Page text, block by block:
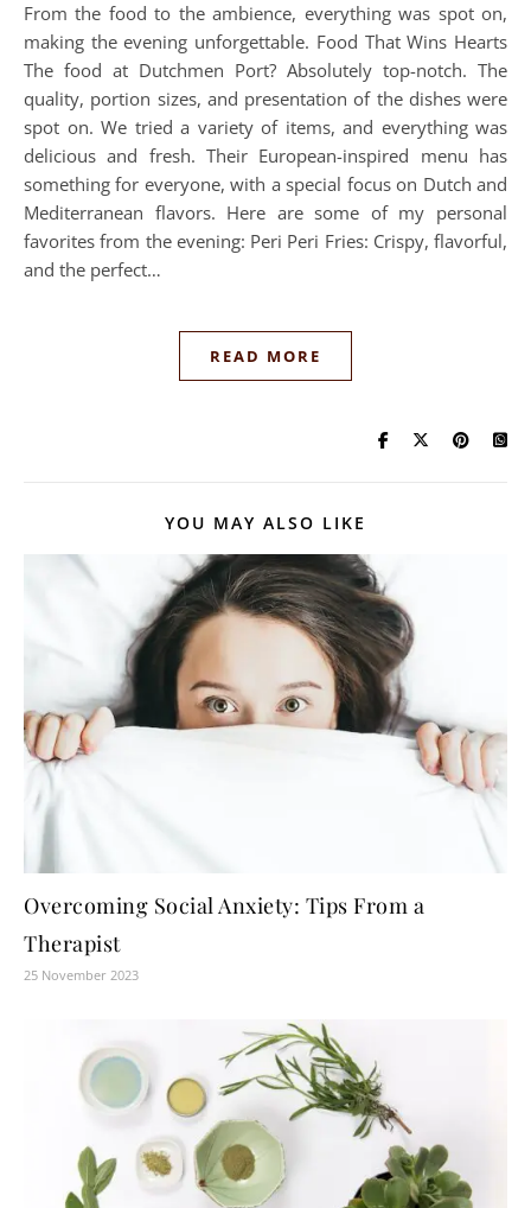
From the food to the ambience, everything was spot on,
making the evening unforgettable. Food That Wins Hearts
The food at Dutchmen Port? Absolutely top-notch. The
quality, portion sizes, and presentation of the dishes were
spot on. We tried a variety of items, and everything was
delicious and fresh. Their European-inspired menu has
something for everyone, with a special focus on Dutch and
Mediterranean flavors. Here are some of my personal
favorites from the evening: Peri Peri Fries: Crispy, flavorful,
and the perfect…
READ MORE
YOU MAY ALSO LIKE
Overcoming Social Anxiety: Tips From a
Therapist
25 November 2023